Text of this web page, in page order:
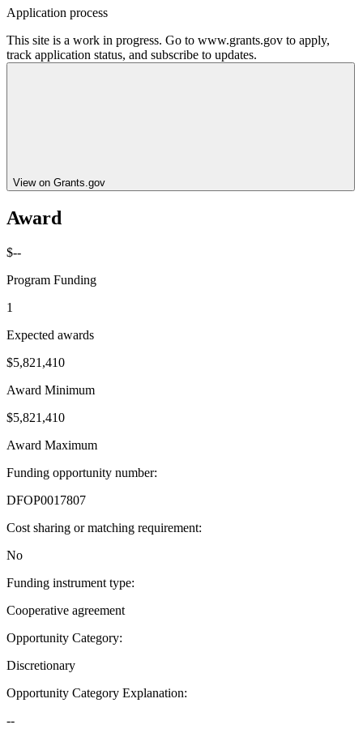
Application process
This site is a work in progress. Go to www.grants.gov to apply,
track application status, and subscribe to updates.
View on Grants.gov
Award
$--
Program Funding
1
Expected awards
$5,821,410
Award Minimum
$5,821,410
Award Maximum
Funding opportunity number:
DFOP0017807
Cost sharing or matching requirement:
No
Funding instrument type:
Cooperative agreement
Opportunity Category:
Discretionary
Opportunity Category Explanation:
--